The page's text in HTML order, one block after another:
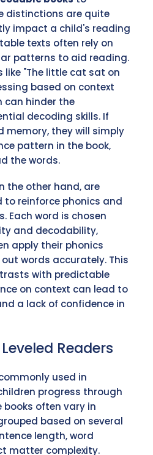
distinctions are quite
impact a child's reading
texts often rely on
patterns to aid reading.
like "The little cat sat on
based on context
can hinder the
decoding skills. If
memory, they will simply
pattern in the book,
the words.
the other hand, are
reinforce phonics and
Each word is chosen
and decodability,
apply their phonics
words accurately. This
with predictable
on context can lead to
a lack of confidence in
Readers
used in
progress through
books often vary in
based on several
length, word
matter complexity.